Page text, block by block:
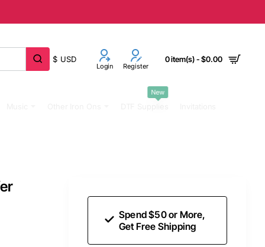
$ USD
Login Register
0 item(s) - $0.00
New
Spend $50 or More,
Get Free Shipping